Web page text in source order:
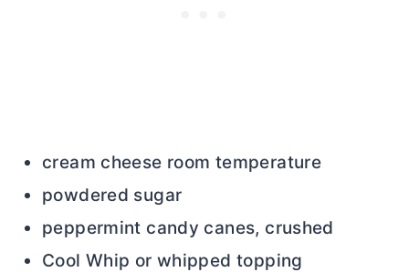
cream cheese room temperature
powdered sugar
peppermint candy canes, crushed
Cool Whip or whipped topping